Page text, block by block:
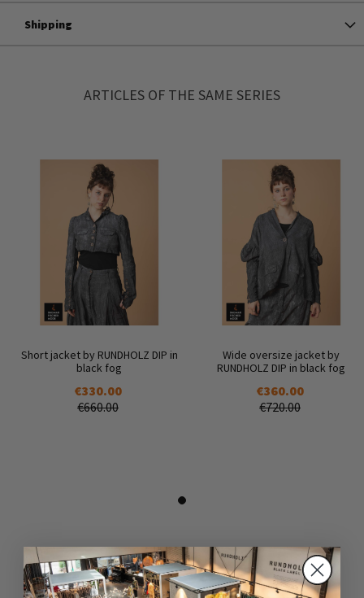
Shipping
ARTICLES OF THE SAME SERIES
Short jacket by RUNDHOLZ DIP in
black fog
€330.00
€660.00
Wide oversize jacket by
RUNDHOLZ DIP in black fog
€360.00
€720.00